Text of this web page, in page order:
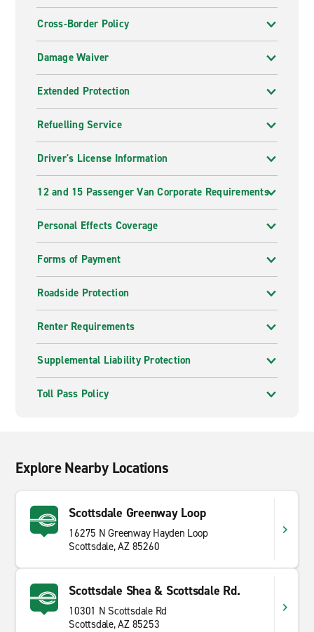
Cross-Border Policy
Damage Waiver
Extended Protection
Refuelling Service
Driver's License Information
12 and 15 Passenger Van Corporate Requirements
Personal Effects Coverage
Forms of Payment
Roadside Protection
Renter Requirements
Supplemental Liability Protection
Toll Pass Policy
Explore Nearby Locations
Scottsdale Greenway Loop
16275 N Greenway Hayden Loop
Scottsdale, AZ 85260
Scottsdale Shea & Scottsdale Rd.
10301 N Scottsdale Rd
Scottsdale, AZ 85253